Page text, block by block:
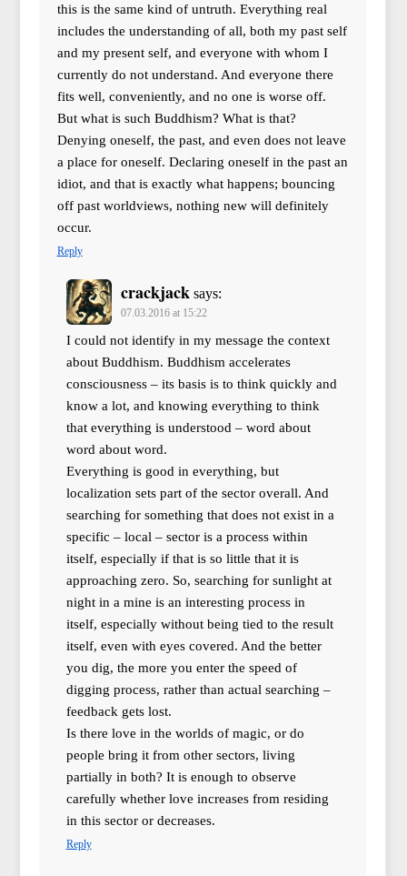
this is the same kind of untruth. Everything real
includes the understanding of all, both my past self
and my present self, and everyone with whom I
currently do not understand. And everyone there
fits well, conveniently, and no one is worse off.
But what is such Buddhism? What is that?
Denying oneself, the past, and even does not leave
a place for oneself. Declaring oneself in the past an
idiot, and that is exactly what happens; bouncing
off past worldviews, nothing new will definitely
occur.
Reply
crackjack says:
07.03.2016 at 15:22
I could not identify in my message the context
about Buddhism. Buddhism accelerates
consciousness – its basis is to think quickly and
know a lot, and knowing everything to think
that everything is understood – word about
word about word.
Everything is good in everything, but
localization sets part of the sector overall. And
searching for something that does not exist in a
specific – local – sector is a process within
itself, especially if that is so little that it is
approaching zero. So, searching for sunlight at
night in a mine is an interesting process in
itself, especially without being tied to the result
itself, even with eyes covered. And the better
you dig, the more you enter the speed of
digging process, rather than actual searching –
feedback gets lost.
Is there love in the worlds of magic, or do
people bring it from other sectors, living
partially in both? It is enough to observe
carefully whether love increases from residing
in this sector or decreases.
Reply